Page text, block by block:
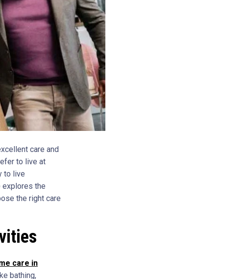
care and
to live at
to live
explores the
the right care
care in
bathing,